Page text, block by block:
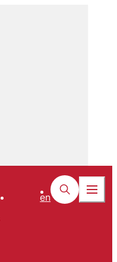
en